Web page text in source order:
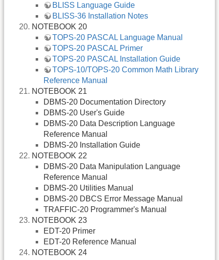
BLISS Language Guide
BLISS-36 Installation Notes
NOTEBOOK 20
TOPS-20 PASCAL Language Manual
TOPS-20 PASCAL Primer
TOPS-20 PASCAL Installation Guide
TOPS-10/TOPS-20 Common Math Library
Reference Manual
NOTEBOOK 21
DBMS-20 Documentation Directory
DBMS-20 User's Guide
DBMS-20 Data Description Language
Reference Manual
DBMS-20 Installation Guide
NOTEBOOK 22
DBMS-20 Data Manipulation Language
Reference Manual
DBMS-20 Utilities Manual
DBMS-20 DBCS Error Message Manual
TRAFFIC-20 Programmer's Manual
NOTEBOOK 23
EDT-20 Primer
EDT-20 Reference Manual
NOTEBOOK 24